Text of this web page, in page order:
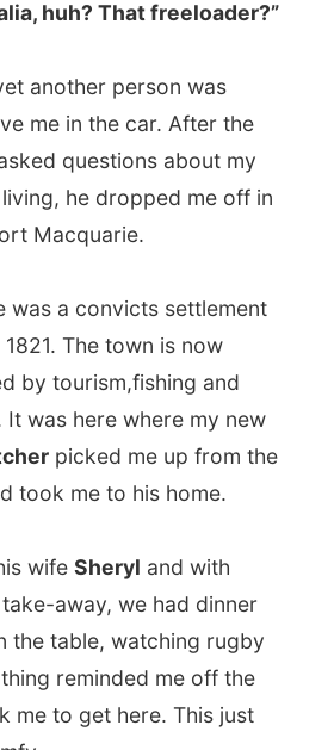
Sydney butcher for
when there was a
for sale in Port
decided to
over 1,000 mothers, as
in a retirement village
with an average age
day in the shop, Kevin’s
much more. And he
time and fun things to
with acycling club –
makes some 300
assistant in town
changed recently.
in a charity-event to
research in